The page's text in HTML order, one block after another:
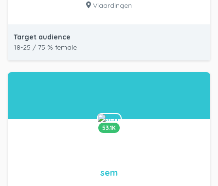
Vlaardingen
Target audience
18-25 / 75 % female
53.1K
sem